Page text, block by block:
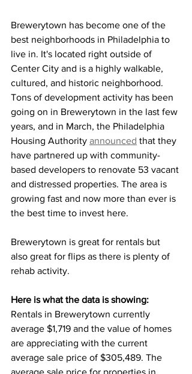
Brewerytown has become one of the
best neighborhoods in Philadelphia to
live in. It's located right outside of
Center City and is a highly walkable,
cultured, and historic neighborhood.
Tons of development activity has been
going on in Brewerytown in the last few
years, and in March, the Philadelphia
Housing Authority announced that they
have partnered up with community-
based developers to renovate 53 vacant
and distressed properties. The area is
growing fast and now more than ever is
the best time to invest here.
Brewerytown is great for rentals but
also great for flips as there is plenty of
rehab activity.
Here is what the data is showing:
Rentals in Brewerytown currently
average $1,719 and the value of homes
are appreciating with the current
average sale price of $305,489. The
average sale price for properties in